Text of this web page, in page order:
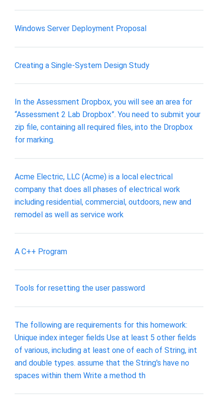
Windows Server Deployment Proposal
Creating a Single-System Design Study
In the Assessment Dropbox, you will see an area for
“Assessment 2 Lab Dropbox”. You need to submit your
zip file, containing all required files, into the Dropbox
for marking.
Acme Electric, LLC (Acme) is a local electrical
company that does all phases of electrical work
including residential, commercial, outdoors, new and
remodel as well as service work
A C++ Program
Tools for resetting the user password
The following are requirements for this homework:
Unique index integer fields Use at least 5 other fields
of various, including at least one of each of String, int
and double types. assume that the String's have no
spaces within them Write a method th